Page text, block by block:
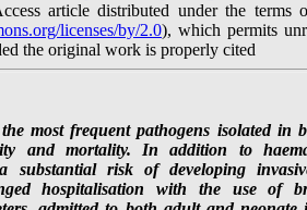
article distributed under the terms
licenses/by/2.0), which permits
the original work is properly cited
most frequent pathogens isolated in
and mortality. In addition to
substantial risk of developing
hospitalisation with the use of